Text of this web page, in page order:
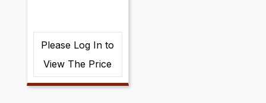
Please Log In to
View The Price